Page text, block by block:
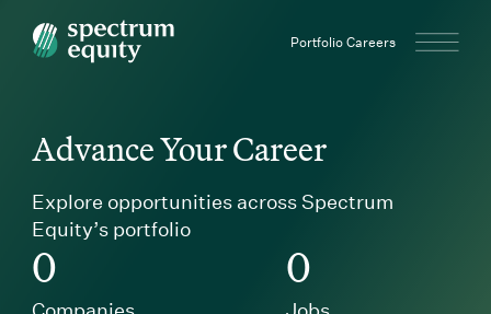
Spectrum Equity Portfolio Careers
Advance Your Career
Explore opportunities across Spectrum
Equity’s portfolio
0 0